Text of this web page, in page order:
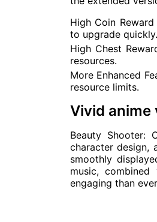
High Coin
to upgrade quickly.
High Chest
resources.
More Enhanced
resource limits.
Vivid anime
Beauty Shooter:
character design,
smoothly
music,
engaging than